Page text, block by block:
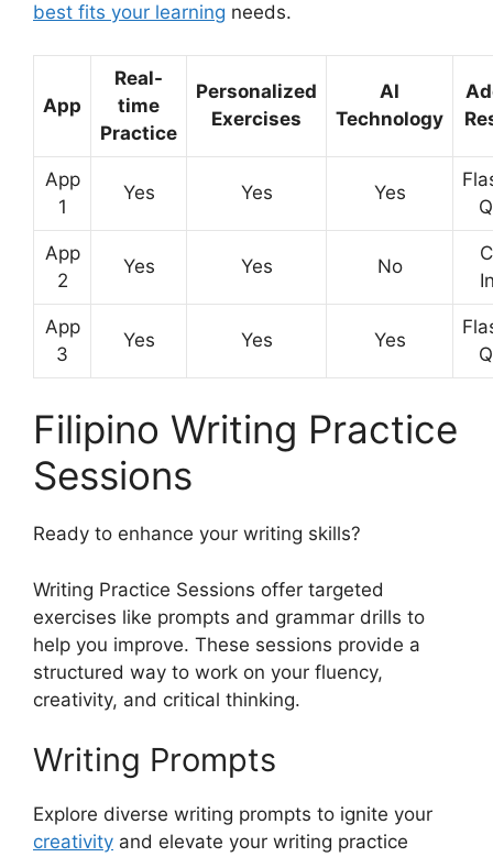
best fits your learning needs.
App
Real-
time
Practice
Personalized
Exercises
AI
Technology
App
1
Yes Yes Yes
App
2
Yes Yes No
App
3
Yes Yes Yes
Filipino Writing Practice
Sessions
Ready to enhance your writing skills?
Writing Practice Sessions offer targeted
exercises like prompts and grammar drills to
help you improve. These sessions provide a
structured way to work on your fluency,
creativity, and critical thinking.
Writing Prompts
Explore diverse writing prompts to ignite your
creativity and elevate your writing practice